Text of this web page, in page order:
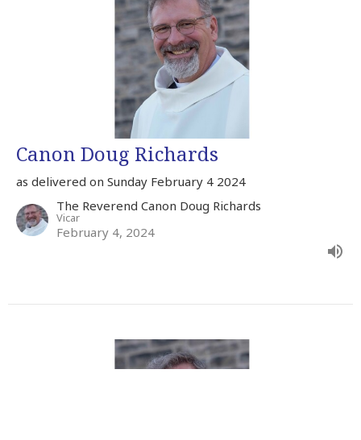
Canon Doug Richards
as delivered on Sunday February 4 2024
The Reverend Canon Doug Richards
Vicar
February 4, 2024